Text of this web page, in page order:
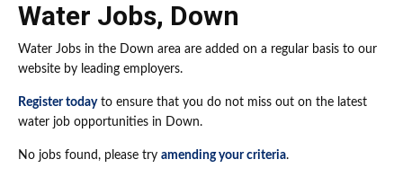
Water Jobs, Down
Water Jobs in the Down area are added on a regular basis to our
website by leading employers.
Register todayto ensure that you do not miss out on the latest
water job opportunities in Down.
No jobs found, please try amending your criteria.